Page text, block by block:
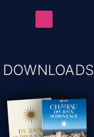
DOWNLOADS